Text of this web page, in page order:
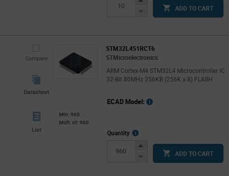
Button
Decrease
ADD TO CART
Compare
Datasheet
STM32L451RCT6
STMicroelectronics
ARM Cortex-M4 STM32L4 Microcontroller IC
32-Bit 80MHz 256KB (256K x 8) FLASH
List
Min: 960
Mult. of: 960
ECAD Model:
Quantity
More
InfoIncrease
Button
Decrease
ADD TO CART